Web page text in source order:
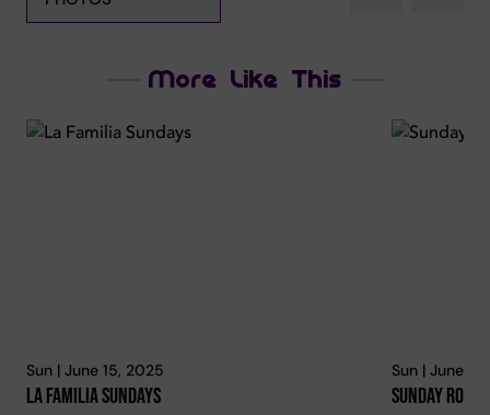
More Like This
Sun | June 15, 2025
La Familia Sundays
Sun | June
Sunday Roast